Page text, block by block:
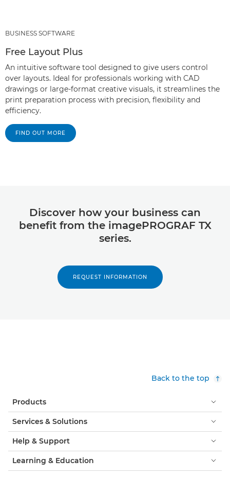
BUSINESS SOFTWARE
Free Layout Plus
An intuitive software tool designed to give users control
over layouts. Ideal for professionals working with CAD
drawings or large-format creative visuals, it streamlines the
print preparation process with precision, flexibility and
efficiency.
FIND OUT MORE
Discover how your business can
benefit from the imagePROGRAF TX
series.
REQUEST INFORMATION
Back to the top
Products
Services & Solutions
Help & Support
Learning & Education